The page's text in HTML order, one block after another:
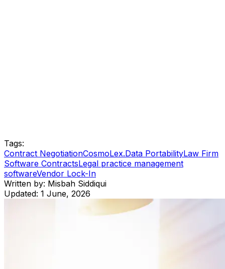
Tags:
Contract NegotiationCosmoLex.Data PortabilityLaw Firm
Software ContractsLegal practice management
softwareVendor Lock-In
Written by: Misbah Siddiqui
Updated: 1 June, 2026